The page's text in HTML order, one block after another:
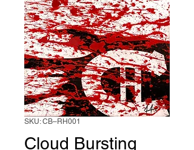
SKU: CB–RH001
Cloud Bursting